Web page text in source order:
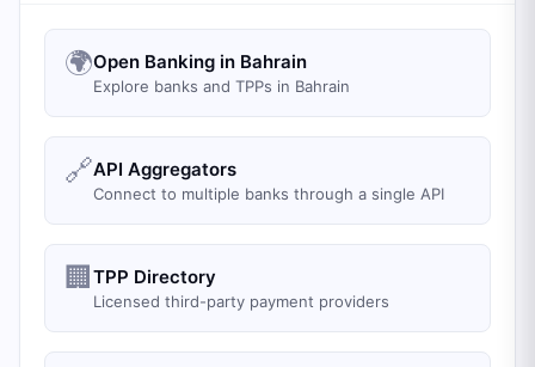
🌍Open Banking in Bahrain
Explore banks and TPPs in Bahrain
🔗API Aggregators
Connect to multiple banks through a single API
🏢 TPP Directory
Licensed third-party payment providers